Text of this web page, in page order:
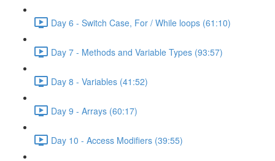
Day 6 - Switch Case, For / While loops (61:10)
Day 7 - Methods and Variable Types (93:57)
Day 8 - Variables (41:52)
Day 9 - Arrays (60:17)
Day 10 - Access Modifiers (39:55)